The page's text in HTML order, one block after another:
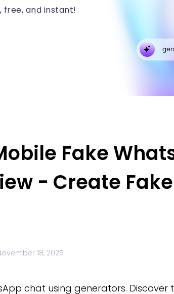
free, and instant!
Fake
- Create
18, 2025
chat using generators.